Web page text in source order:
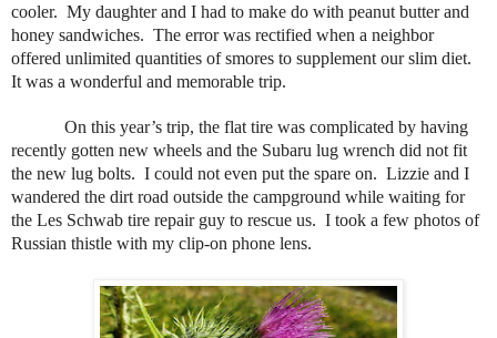
cooler. My daughter and I had to make do with peanut butter and
honey sandwiches. The error was rectified when a neighbor
offered unlimited quantities of smores to supplement our slim diet.
It was a wonderful and memorable trip.
On this year’s trip, the flat tire was complicated by having
recently gotten new wheels and the Subaru lug wrench did not fit
the new lug bolts. I could not even put the spare on. Lizzie and I
wandered the dirt road outside the campground while waiting for
the Les Schwab tire repair guy to rescue us. I took a few photos of
Russian thistle with my clip-on phone lens.